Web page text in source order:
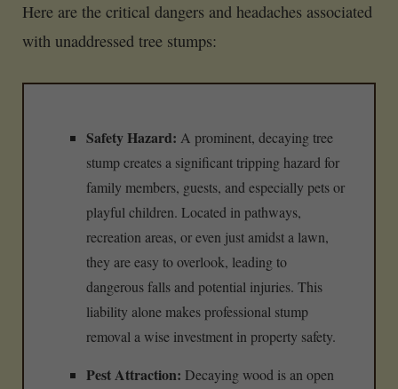
Here are the critical dangers and headaches associated
with unaddressed tree stumps:
Safety Hazard: A prominent, decaying tree
stump creates a significant tripping hazard for
family members, guests, and especially pets or
playful children. Located in pathways,
recreation areas, or even just amidst a lawn,
they are easy to overlook, leading to
dangerous falls and potential injuries. This
liability alone makes professional stump
removal a wise investment in property safety.
Pest Attraction: Decaying wood is an open